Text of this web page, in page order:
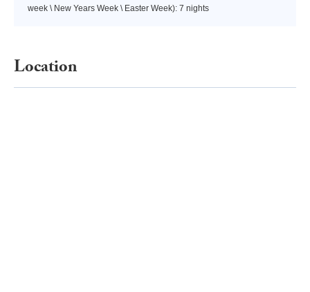
week \ New Years Week \ Easter Week): 7 nights
Location